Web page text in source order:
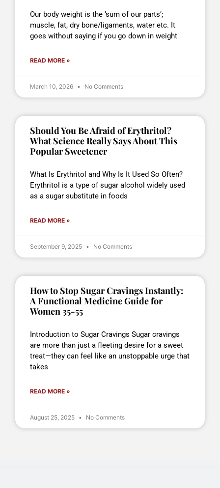
Our body weight is the ‘sum of our parts’;
muscle, fat, dry bone/ligaments, water etc. It
goes without saying if you go down in weight
READ MORE »
March 10, 2026 No Comments
Should You Be Afraid of Erythritol?
What Science Really Says About This
Popular Sweetener
What Is Erythritol and Why Is It Used So Often?
Erythritol is a type of sugar alcohol widely used
as a sugar substitute in foods
READ MORE »
September 9, 2025 No Comments
How to Stop Sugar Cravings Instantly:
A Functional Medicine Guide for
Women 35-55
Introduction to Sugar Cravings Sugar cravings
are more than just a fleeting desire for a sweet
treat—they can feel like an unstoppable urge that
takes
READ MORE »
August 25, 2025 No Comments